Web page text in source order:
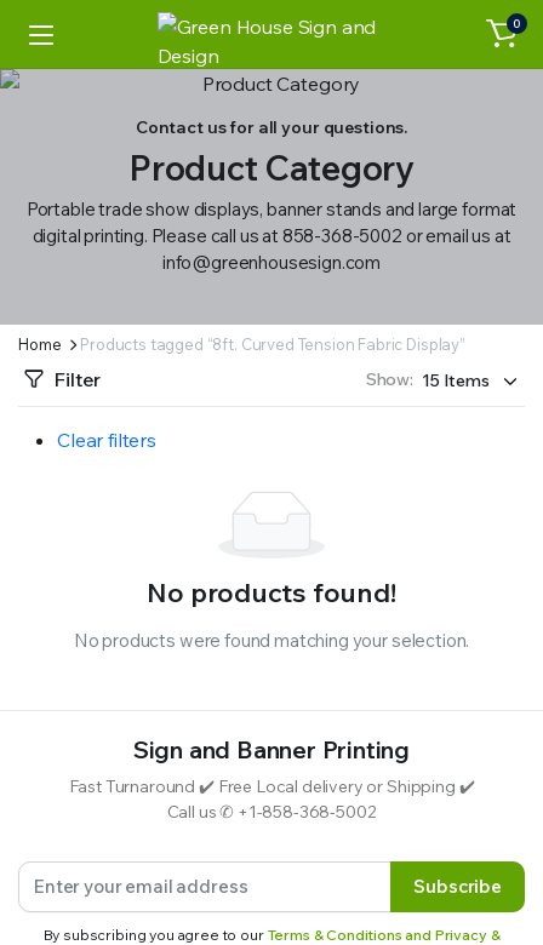
0
Contact us for all your questions.
Product Category
Portable trade show displays, banner stands and large format
digital printing. Please call us at 858-368-5002 or email us at
info@greenhousesign.com
Home Products tagged “8ft. Curved Tension Fabric Display”
Filter Show:
Clear filters
No products found!
No products were found matching your selection.
Sign and Banner Printing
Fast Turnaround ✔️ Free Local delivery or Shipping ✔️
Call us ✆ +1-858-368-5002
Subscribe
By subscribing you agree to our Terms & Conditions and Privacy &